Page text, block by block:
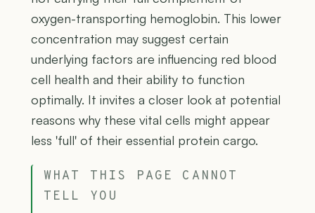
oxygen-transporting hemoglobin. This lower
concentration may suggest certain
underlying factors are influencing red blood
cell health and their ability to function
optimally. It invites a closer look at potential
reasons why these vital cells might appear
less 'full' of their essential protein cargo.
WHAT THIS PAGE CANNOT
TELL YOU